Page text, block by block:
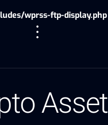
wprss-ftp-display.php
Asset